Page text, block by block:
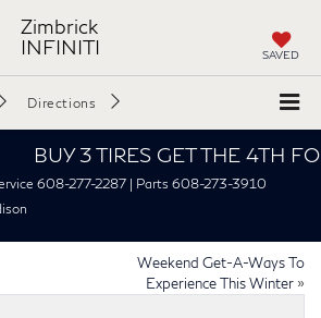
Zimbrick
INFINITI
SAVED
Directions
BUY 3 TIRES GET THE 4TH
608-277-2287 | Parts 608-273-3910
Weekend Get-A-Ways To
Experience This Winter »